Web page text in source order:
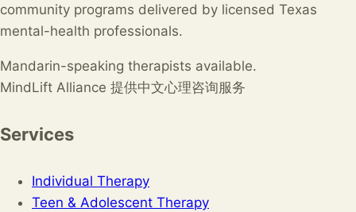
community programs delivered by licensed Texas
mental-health professionals.
Mandarin-speaking therapists available.
MindLift Alliance 提供中文心理咨询服务
Services
Individual Therapy
Teen & Adolescent Therapy